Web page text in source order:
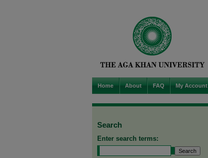
Home About FAQ My Account
Search
Enter search terms: